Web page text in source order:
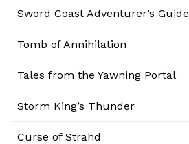
Sword Coast Adventurer’s Guide
Tomb of Annihilation
Tales from the Yawning Portal
Storm King’s Thunder
Curse of Strahd